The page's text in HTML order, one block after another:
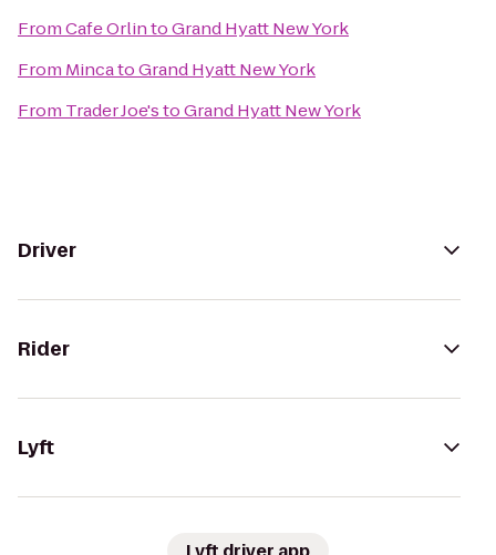
FromCafe OrlintoGrand Hyatt New York
From MincatoGrand Hyatt New York
From Trader Joe'stoGrand Hyatt New York
Driver
Rider
Lyft